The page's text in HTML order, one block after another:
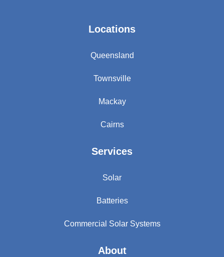
Locations
Queensland
Townsville
Mackay
Cairns
Services
Solar
Batteries
Commercial Solar Systems
About